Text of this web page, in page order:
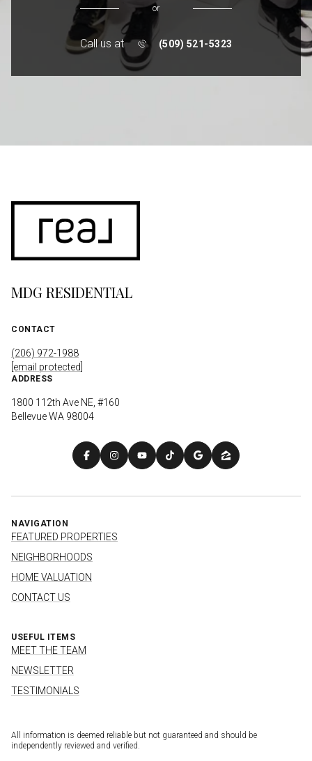
or
Call us at (509) 521-5323
MDG RESIDENTIAL
CONTACT
(206) 972-1988
[email protected]
ADDRESS
1800 112th Ave NE, #160
Bellevue WA 98004
NAVIGATION
FEATURED PROPERTIES
NEIGHBORHOODS
HOME VALUATION
CONTACT US
USEFUL ITEMS
MEET THE TEAM
NEWSLETTER
TESTIMONIALS
All information is deemed reliable but not guaranteed and should be
independently reviewed and verified.